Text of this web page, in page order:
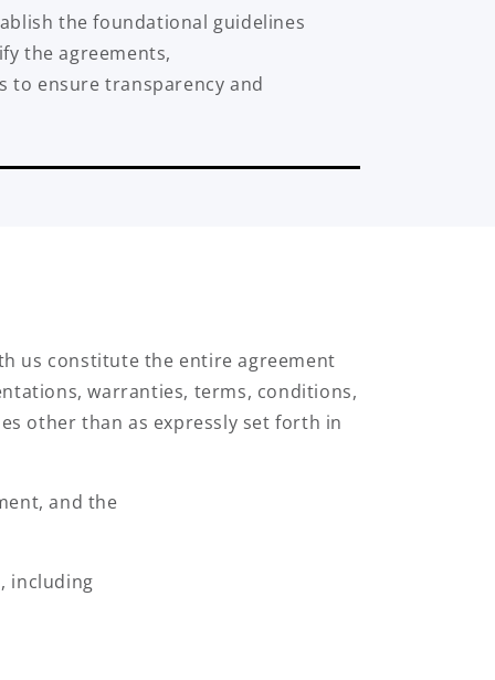
the foundational guidelines
the agreements,
to ensure transparency and
us constitute the entire agreement
warranties, terms, conditions,
other than as expressly set forth in
and the
including